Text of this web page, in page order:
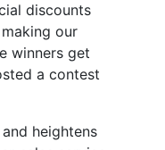
discounts
our
winners get
a contest
heightens